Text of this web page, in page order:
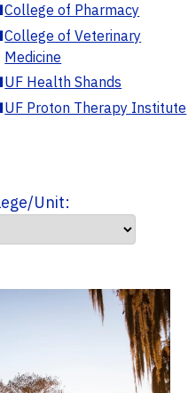
College of Pharmacy
College of Veterinary
Medicine
UF Health Shands
UF Proton Therapy Institute
Unit: